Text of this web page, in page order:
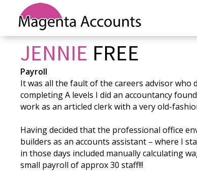
JENNIE FREE
Payroll
It was all the fault of the careers advisor who
completing A levels I did an accountancy
work as an articled clerk with a very old-
Having decided that the professional office
builders as an accounts assistant – where I
in those days included manually calculating
small payroll of approx 30 staff!!!